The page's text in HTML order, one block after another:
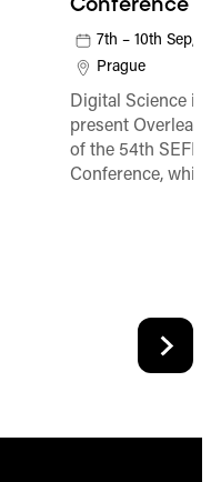
Conference
7th – 10th Sep,
Prague
Digital Science is
present Overleaf
of the 54th SEFI
Conference,